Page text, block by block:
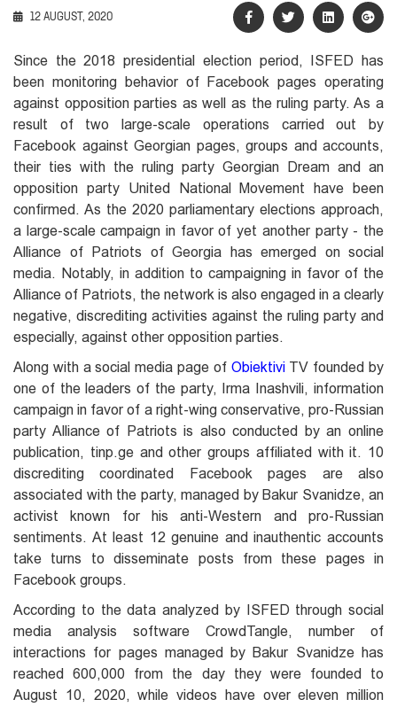
12 AUGUST, 2020
Since the 2018 presidential election period, ISFED has
been monitoring behavior of Facebook pages operating
against opposition parties as well as the ruling party. As a
result of two large-scale operations carried out by
Facebook against Georgian pages, groups and accounts,
their ties with the ruling party Georgian Dream and an
opposition party United National Movement have been
confirmed. As the 2020 parliamentary elections approach,
a large-scale campaign in favor of yet another party - the
Alliance of Patriots of Georgia has emerged on social
media. Notably, in addition to campaigning in favor of the
Alliance of Patriots, the network is also engaged in a clearly
negative, discrediting activities against the ruling party and
especially, against other opposition parties.
Along with a social media page of ObiektiviTV founded by
one of the leaders of the party, Irma Inashvili, information
campaign in favor of a right-wing conservative, pro-Russian
party Alliance of Patriots is also conducted by an online
publication, tinp.ge and other groups affiliated with it. 10
discrediting coordinated Facebook pages are also
associated with the party, managed by Bakur Svanidze, an
activist known for his anti-Western and pro-Russian
sentiments. At least 12 genuine and inauthentic accounts
take turns to disseminate posts from these pages in
Facebook groups.
According to the data analyzed by ISFED through social
media analysis software CrowdTangle, number of
interactions for pages managed by Bakur Svanidze has
reached 600,000 from the day they were founded to
August 10, 2020, while videos have over eleven million